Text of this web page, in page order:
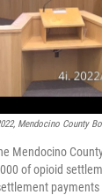
Mendocino County
Mendocino
of opioid